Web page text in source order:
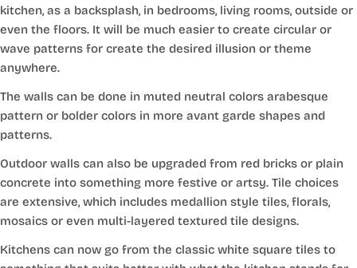
kitchen, as a backsplash, in bedrooms, living rooms, outside or
even the floors. It will be much easier to create circular or
wave patterns for create the desired illusion or theme
anywhere.
The walls can be done in muted neutral colors arabesque
pattern or bolder colors in more avant garde shapes and
patterns.
Outdoor walls can also be upgraded from red bricks or plain
concrete into something more festive or artsy. Tile choices
are extensive, which includes medallion style tiles, florals,
mosaics or even multi-layered textured tile designs.
Kitchens can now go from the classic white square tiles to